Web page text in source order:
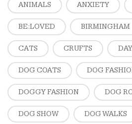
ANIMALS ANXIETY
BE:LOVED BIRMINGHAM
CATS CRUFTS
DOG COATS DOG
DOGGY FASHION DOG
DOG SHOW DOG WALKS